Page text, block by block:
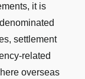
it is
settlement
related
overseas